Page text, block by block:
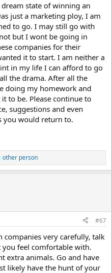
state of winning an
just a marketing ploy, I am
to go. I may still go with
but I wont be going in
companies for their
it to start. I am neither a
in my life I can afford to go
the drama. After all the
doing my homework and
to be. Please continue to
suggestions and even
you would return to.
other person
#67
very carefully, talk
feel comfortable with.
extra animals. Go and have
likely have the hunt of your